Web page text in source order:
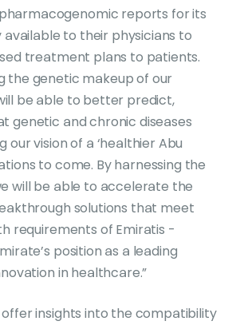
reports for its
available to their physicians to
treatment plans to patients.
the genetic makeup of our
be able to better predict,
genetic and chronic diseases
our vision of a ‘healthier Abu
to come. By harnessing the
will be able to accelerate the
solutions that meet
requirements of Emiratis -
position as a leading
in healthcare.”
offer insights into the compatibility